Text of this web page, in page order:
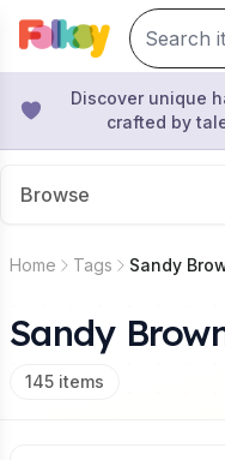
Discover unique
crafted by
Browse
Home Tags Sandy
Sandy
145 items